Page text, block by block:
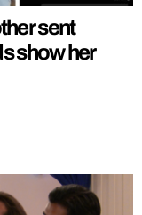
sent
show her